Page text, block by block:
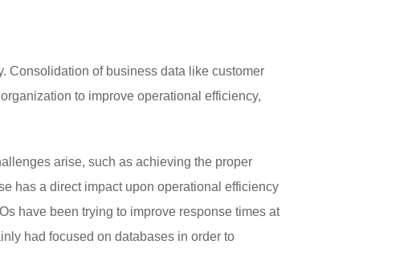
Consolidation of business data like customer
to improve operational efficiency,
arise, such as achieving the proper
has a direct impact upon operational efficiency
have been trying to improve response times at
had focused on databases in order to